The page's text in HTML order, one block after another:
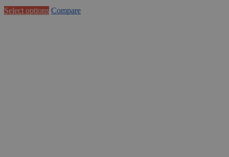
€72,26
Select options This
Compare